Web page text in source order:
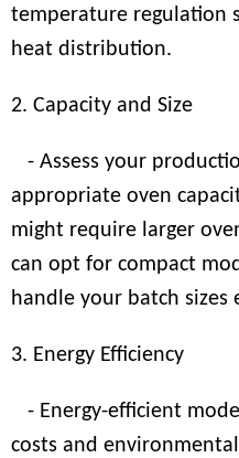
temperature regulation
heat distribution.
2. Capacity and Size
- Assess your
appropriate oven
might require larger
can opt for compact
handle your batch sizes
3. Energy Efficiency
- Energy-efficient
costs and